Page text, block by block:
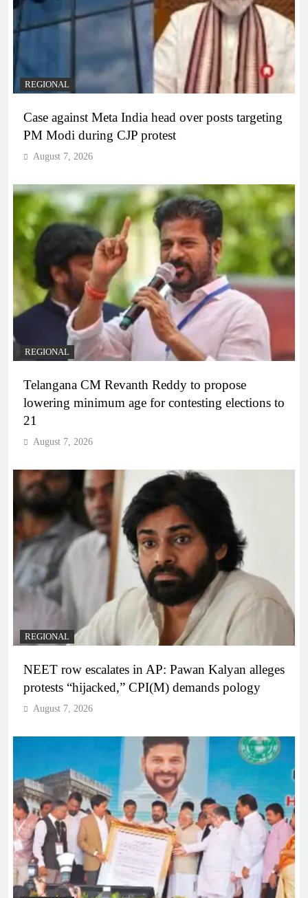
REGIONAL
Case against Meta India head over posts targeting
PM Modi during CJP protest
August 7, 2026
REGIONAL
Telangana CM Revanth Reddy to propose
lowering minimum age for contesting elections to
21
August 7, 2026
REGIONAL
NEET row escalates in AP: Pawan Kalyan alleges
protests “hijacked,” CPI(M) demands pology
August 7, 2026